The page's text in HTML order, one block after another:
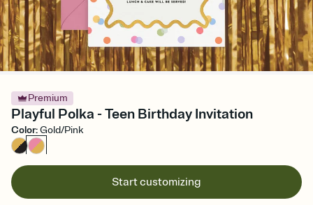
Premium
Playful Polka - Teen Birthday Invitation
Color:Gold/Pink
Start customizing